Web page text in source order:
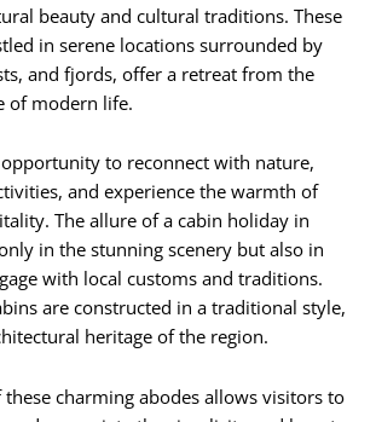
beauty and cultural traditions. These
in serene locations surrounded by
and fjords, offer a retreat from the
of modern life.
to reconnect with nature,
and experience the warmth of
The allure of a cabin holiday in
in the stunning scenery but also in
with local customs and traditions.
are constructed in a traditional style,
heritage of the region.
these charming abodes allows visitors to